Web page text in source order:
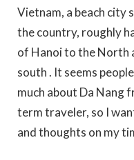
Vietnam, a beach city
the country, roughly
of Hanoi to the North
south . It seems
much about Da Nang
term traveler, so I
and thoughts on my